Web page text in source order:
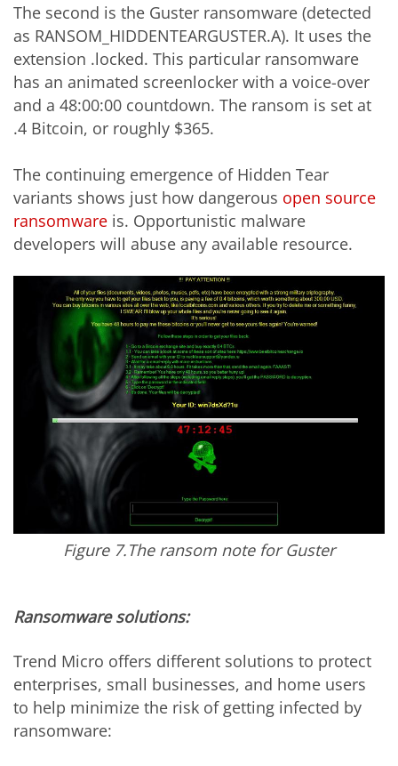
The second is the Guster ransomware (detected
as RANSOM_HIDDENTEARGUSTER.A). It uses the
extension .locked. This particular ransomware
has an animated screenlocker with a voice-over
and a 48:00:00 countdown. The ransom is set at
.4 Bitcoin, or roughly $365.
The continuing emergence of Hidden Tear
variants shows just how dangerous open source
ransomware is. Opportunistic malware
developers will abuse any available resource.
Figure 7.The ransom note for Guster
Ransomware solutions:
Trend Micro offers different solutions to protect
enterprises, small businesses, and home users
to help minimize the risk of getting infected by
ransomware: